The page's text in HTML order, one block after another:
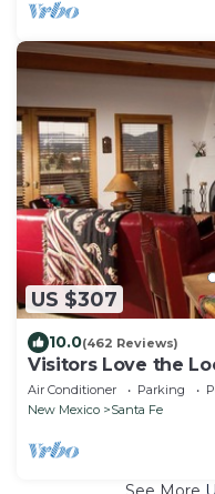
US $307
10.0(462 Reviews)
Visitors Love the
Air Conditioner Parking
New Mexico
Santa Fe